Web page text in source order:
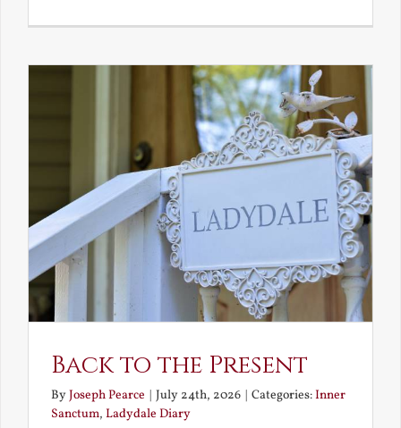
Back to the Present
ByJoseph Pearce | July 24th, 2026 | Categories:Inner
Sanctum, Ladydale Diary